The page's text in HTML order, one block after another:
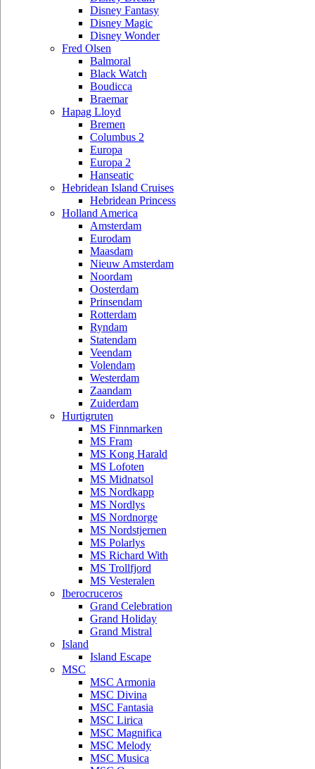
Disney Fantasy
Disney Magic
Disney Wonder
Fred Olsen
Balmoral
Black Watch
Boudicca
Braemar
Hapag Lloyd
Bremen
Columbus 2
Europa
Europa 2
Hanseatic
Hebridean Island Cruises
Hebridean Princess
Holland America
Amsterdam
Eurodam
Maasdam
Nieuw Amsterdam
Noordam
Oosterdam
Prinsendam
Rotterdam
Ryndam
Statendam
Veendam
Volendam
Westerdam
Zaandam
Zuiderdam
Hurtigruten
MS Finnmarken
MS Fram
MS Kong Harald
MS Lofoten
MS Midnatsol
MS Nordkapp
MS Nordlys
MS Nordnorge
MS Nordstjernen
MS Polarlys
MS Richard With
MS Trollfjord
MS Vesteralen
Iberocruceros
Grand Celebration
Grand Holiday
Grand Mistral
Island
Island Escape
MSC
MSC Armonia
MSC Divina
MSC Fantasia
MSC Lirica
MSC Magnifica
MSC Melody
MSC Musica